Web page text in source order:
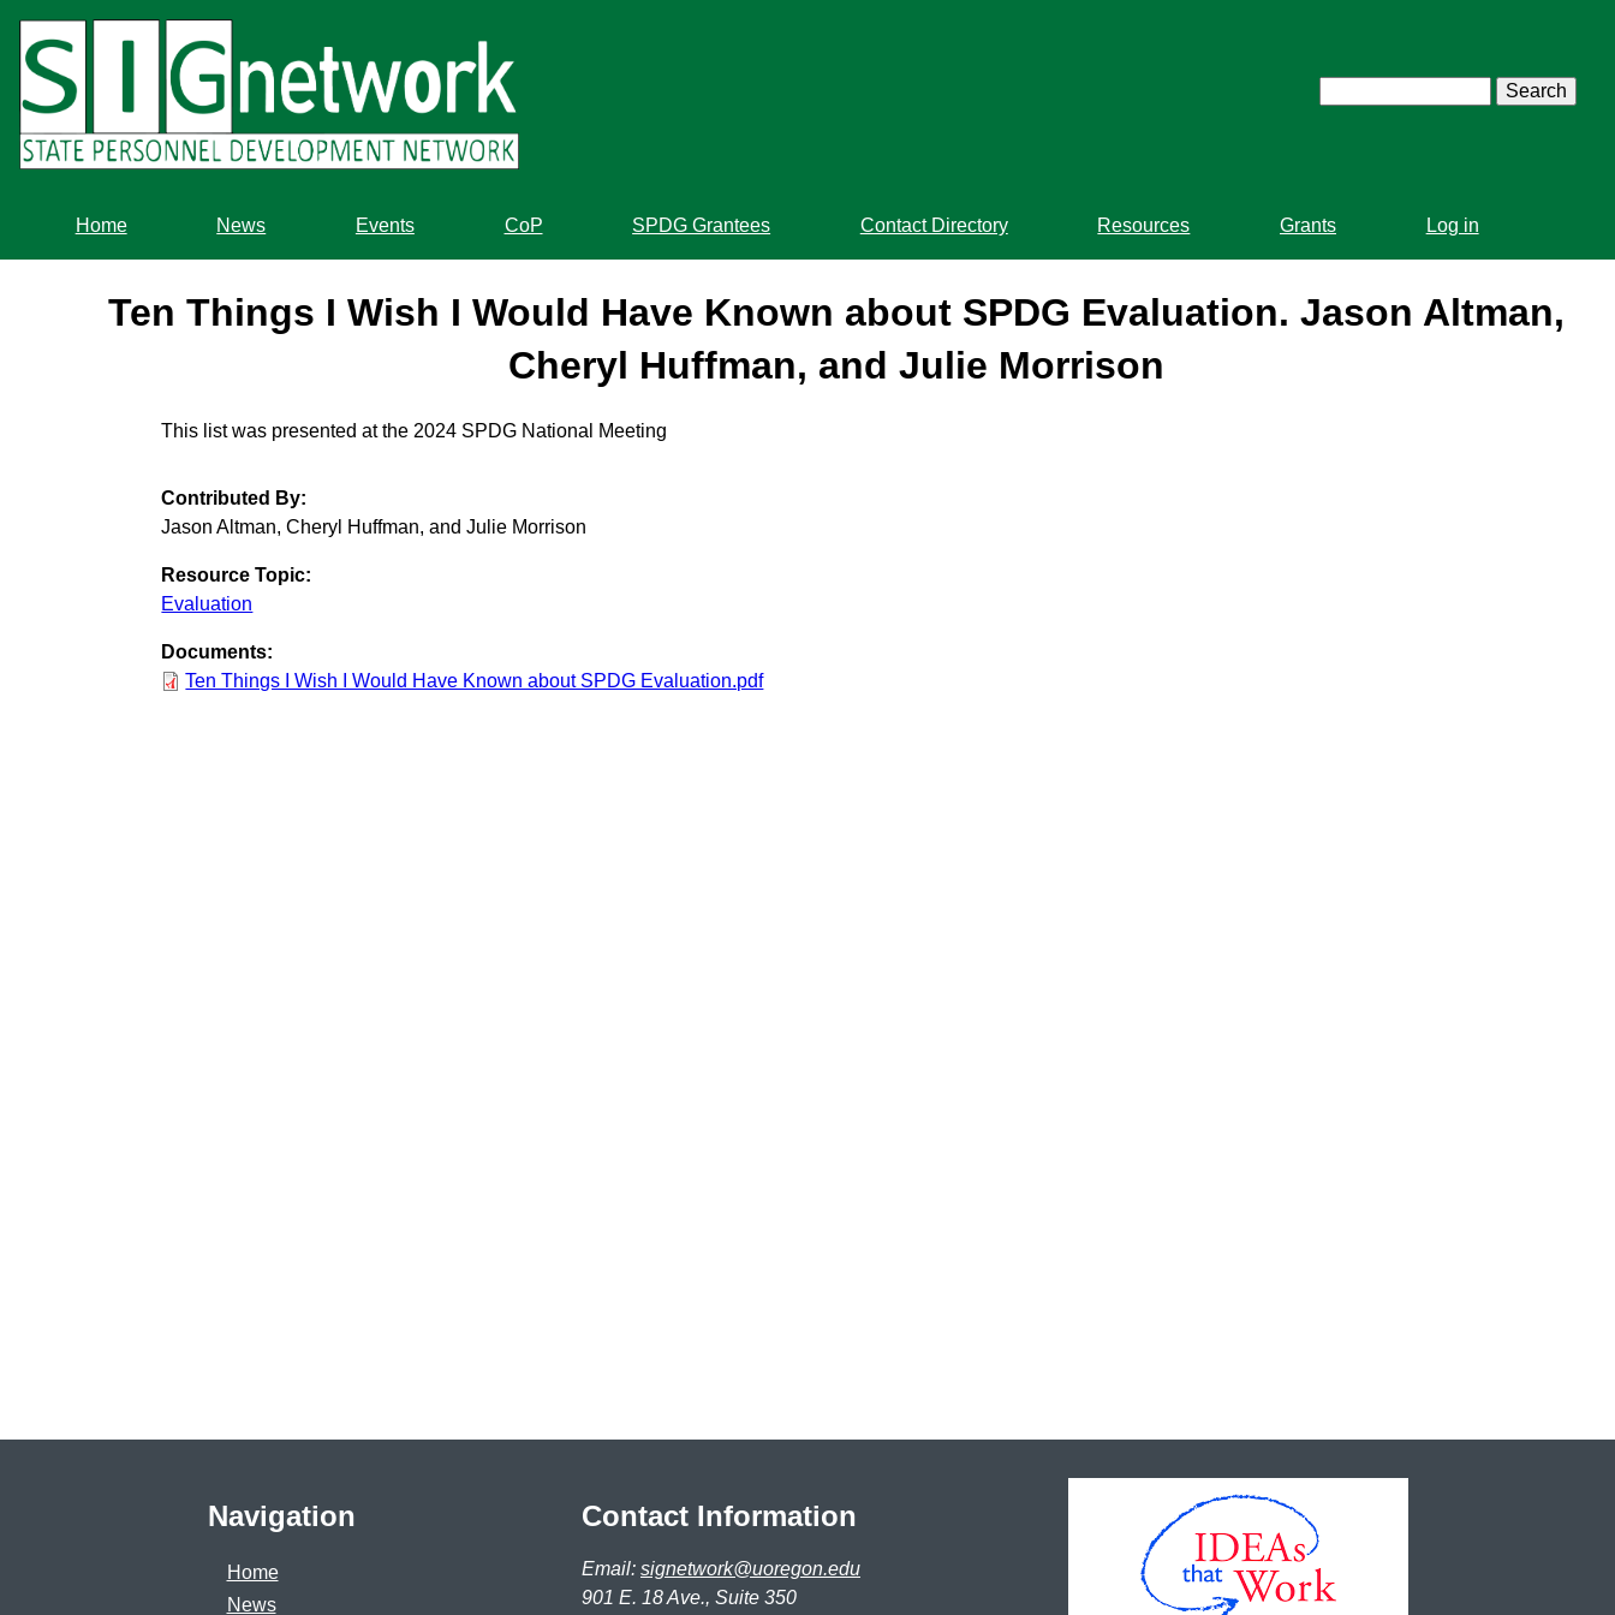
main
content
Home News Events CoP SPDG Grantees Contact Directory Resources Grants Log in
Ten Things I Wish I Would Have Known about SPDG Evaluation. Jason Altman,
Cheryl Huffman, and Julie Morrison
This list was presented at the 2024 SPDG National Meeting
Contributed By:
Jason Altman, Cheryl Huffman, and Julie Morrison
Resource Topic:
Evaluation
Documents:
Ten Things I Wish I Would Have Known about SPDG Evaluation.pdf
Navigation
Home
News
Contact Information
Email: signetwork@uoregon.edu
901 E. 18 Ave., Suite 350